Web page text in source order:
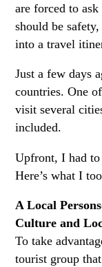
are forced to
should be
into a travel
Just a few days
countries. One
visit several
included.
Upfront, I had
Here’s what I
A Local
Culture and
To take
tourist group